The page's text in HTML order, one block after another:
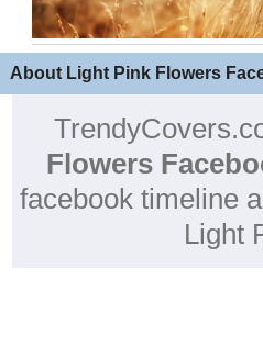
About Light Pink Flowers
Flowers
facebook timeline
Light